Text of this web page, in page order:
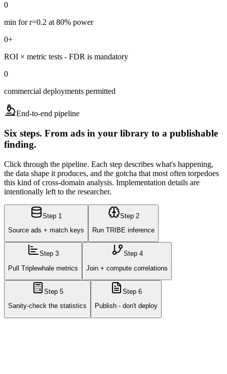
0
min for r=0.2 at 80% power
0+
ROI × metric tests - FDR is mandatory
0
commercial deployments permitted
End-to-end pipeline
Six steps. From ads in your library to a publishable
finding.
Click through the pipeline. Each step describes what's happening,
the data shape it produces, and the gotcha that most often torpedoes
this kind of cross-domain analysis. Implementation details are
intentionally left to the researcher.
Step 1
Source ads + match keys
Step 2
Run TRIBE inference
Step 3
Pull Triplewhale metrics
Step 4
Join + compute correlations
Step 5
Sanity-check the statistics
Step 6
Publish - don't deploy